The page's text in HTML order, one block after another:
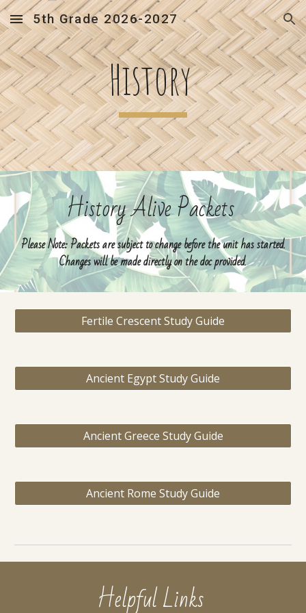
Skip to main content Skip to navigation
5th Grade 2026-2027
History
History Alive Packets
Please Note: Packets are subject to change before the unit has started.
Changes will be made directly on the doc provided.
Fertile Crescent Study Guide
Ancient Egypt Study Guide
Ancient Greece Study Guide
Ancient Rome Study Guide
Helpful Links